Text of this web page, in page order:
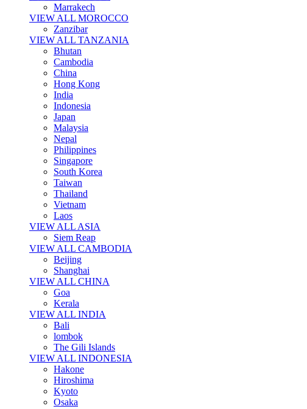
Marrakech
VIEW ALL MOROCCO
Zanzibar
VIEW ALL TANZANIA
Bhutan
Cambodia
China
Hong Kong
India
Indonesia
Japan
Malaysia
Nepal
Philippines
Singapore
South Korea
Taiwan
Thailand
Vietnam
Laos
VIEW ALL ASIA
Siem Reap
VIEW ALL CAMBODIA
Beijing
Shanghai
VIEW ALL CHINA
Goa
Kerala
VIEW ALL INDIA
Bali
lombok
The Gili Islands
VIEW ALL INDONESIA
Hakone
Hiroshima
Kyoto
Osaka